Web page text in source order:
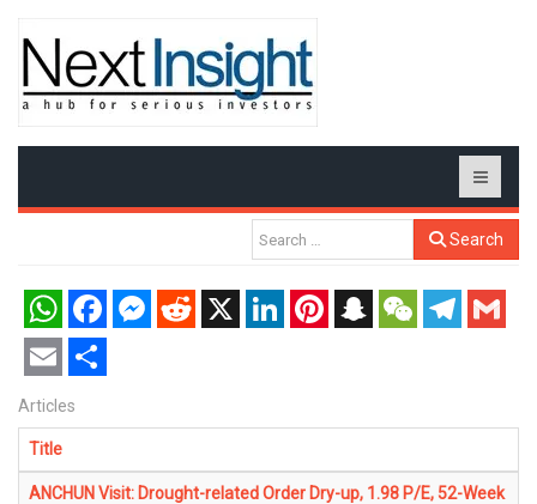
Search
WhatsAppFacebookMessenger
RedditX LinkedInPinterestSnapchatWeChatTelegram
Gmail
Email Share
Articles
Title
ANCHUN Visit: Drought-related Order Dry-up, 1.98 P/E, 52-Week